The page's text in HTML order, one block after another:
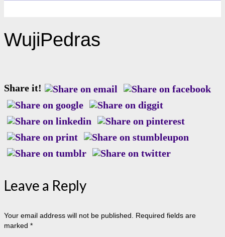
WujiPedras
Share it!
Leave a Reply
Your email address will not be published.
Required fields are
marked *